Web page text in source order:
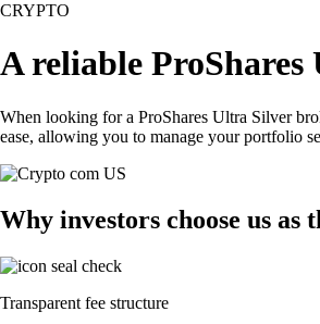
CRYPTO
A reliable
When looking for a ProShares Ultra Silver
ease, allowing you to manage your portfolio
Why investors choose us
Transparent fee structure